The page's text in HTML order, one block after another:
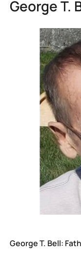
George T.
George T. Bell: